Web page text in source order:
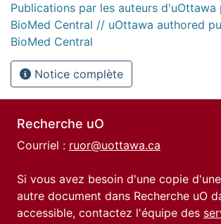
Publications par les auteurs d'uOttawa
BioMed Central // uOttawa authored
BioMed Central
Notice complète
Recherche uO
Courriel : ruor@uottawa.ca
Si vous avez besoin d'une copie
autre document dans Recherche uO
accessible, contactez l'équipe des